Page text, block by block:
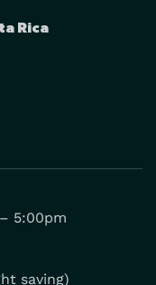
Rica
5:00pm
saving)